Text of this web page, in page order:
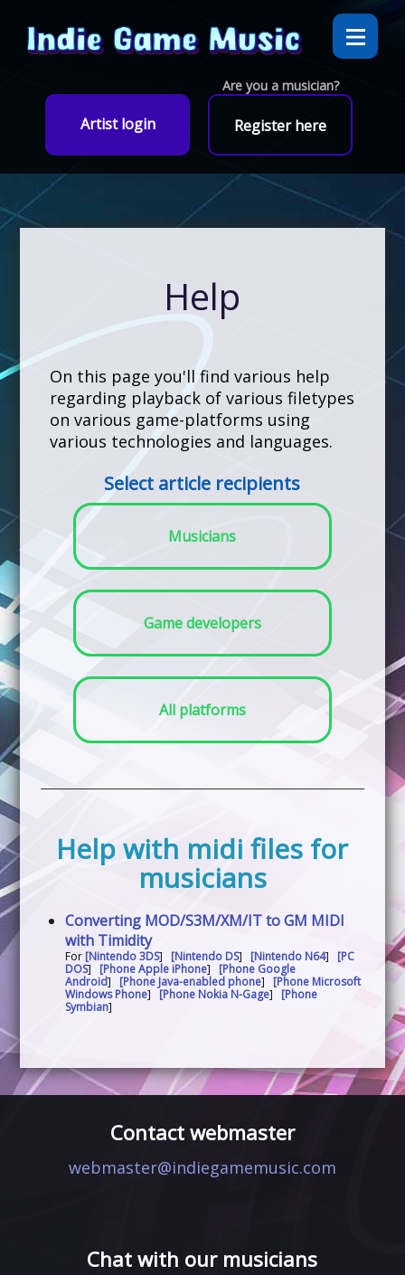
Artist login
Are you a musician?
Register here
Help
On this page you'll find various help
regarding playback of various filetypes
on various game-platforms using
various technologies and languages.
Select article recipients
Musicians
Game developers
All platforms
Help with midi files for
musicians
Converting MOD/S3M/XM/IT to GM MIDI
with Timidity
For [Nintendo 3DS] [Nintendo DS] [Nintendo N64] [PC
DOS] [Phone Apple iPhone] [Phone Google
Android] [Phone Java-enabled phone] [Phone Microsoft
Windows Phone] [Phone Nokia N-Gage] [Phone
Symbian]
Contact webmaster
webmaster@indiegamemusic.com
Chat with our musicians